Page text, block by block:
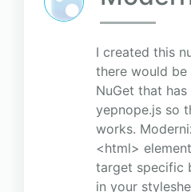
I created this
there would
NuGet that
yepnope.js so
works.
<html>
target specific
in your